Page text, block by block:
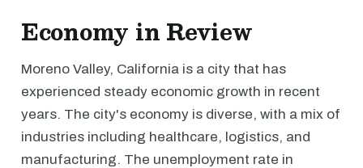
Economy in Review
Moreno Valley, California is a city that has
experienced steady economic growth in recent
years. The city's economy is diverse, with a mix of
industries including healthcare, logistics, and
manufacturing. The unemployment rate in